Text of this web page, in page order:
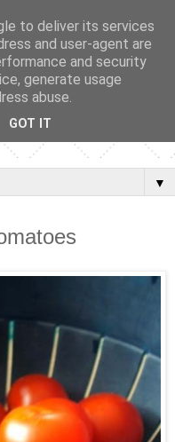
▼
to deliver its services
and user-agent are
and security
generate usage
abuse.
GOT IT